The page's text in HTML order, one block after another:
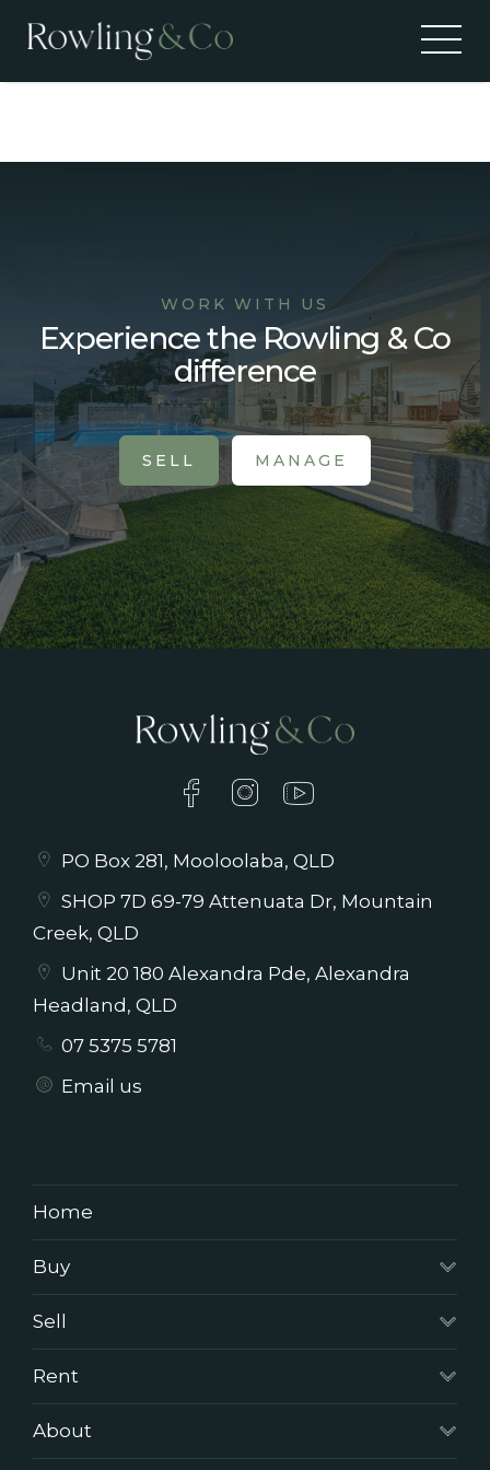
Recent Sales
WORK WITH US
Experience the Rowling & Co
difference
SELL MANAGE
PO Box 281, Mooloolaba, QLD
SHOP 7D 69-79 Attenuata Dr, Mountain
Creek, QLD
Unit 20 180 Alexandra Pde, Alexandra
Headland, QLD
07 5375 5781
Email us
Home
Buy
Sell
Rent
About